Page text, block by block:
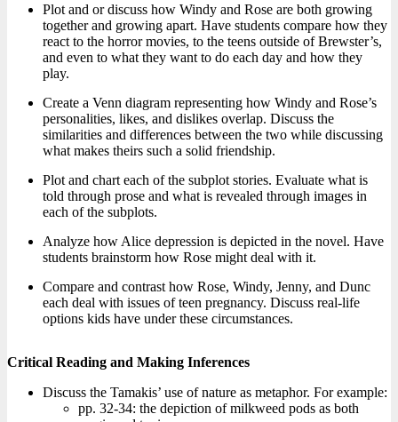
Plot and or discuss how Windy and Rose are both growing
together and growing apart. Have students compare how they
react to the horror movies, to the teens outside of Brewster’s,
and even to what they want to do each day and how they
play.
Create a Venn diagram representing how Windy and Rose’s
personalities, likes, and dislikes overlap. Discuss the
similarities and differences between the two while discussing
what makes theirs such a solid friendship.
Plot and chart each of the subplot stories. Evaluate what is
told through prose and what is revealed through images in
each of the subplots.
Analyze how Alice depression is depicted in the novel. Have
students brainstorm how Rose might deal with it.
Compare and contrast how Rose, Windy, Jenny, and Dunc
each deal with issues of teen pregnancy. Discuss real-life
options kids have under these circumstances.
Critical Reading and Making Inferences
Discuss the Tamakis’ use of nature as metaphor. For example:
pp. 32-34: the depiction of milkweed pods as both